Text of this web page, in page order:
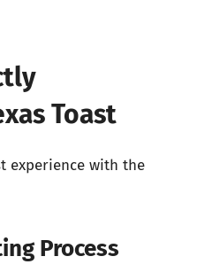
Toast
experience with the
Process